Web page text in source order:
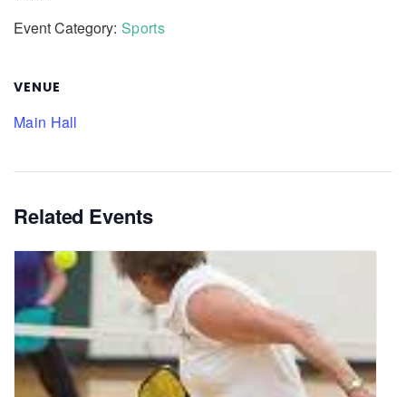
Event Category: Sports
VENUE
Main Hall
Related Events